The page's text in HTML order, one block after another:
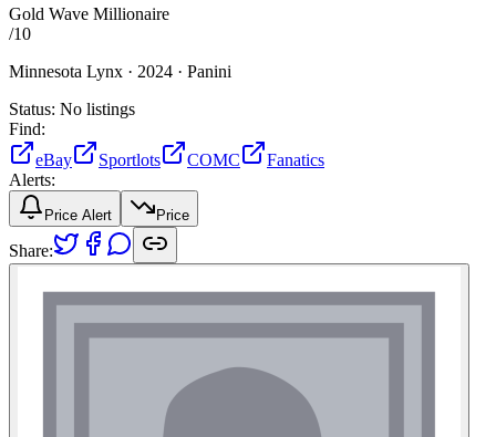
Gold Wave Millionaire
/10
Minnesota Lynx · 2024 · Panini
Status: No listings
Find:
eBay
Sportlots COMC
Fanatics
Alerts:
Price Alert Price
Share: